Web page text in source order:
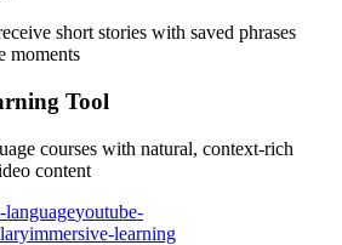
short stories with saved phrases
moments
Tool
courses with natural, context-rich
content
languageyoutube-
immersive-learning